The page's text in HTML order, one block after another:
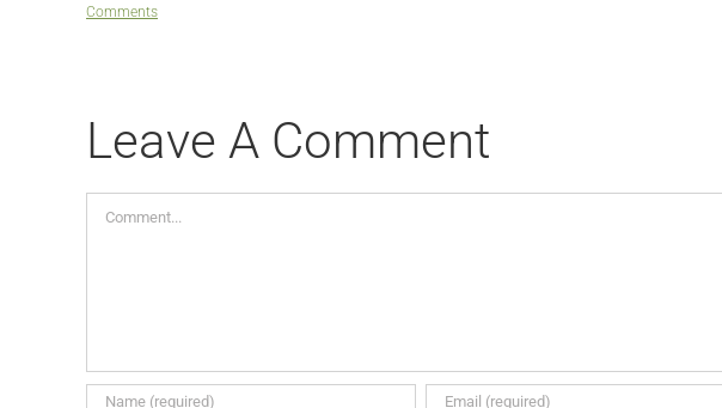
Comments
Leave A Comment
Comment